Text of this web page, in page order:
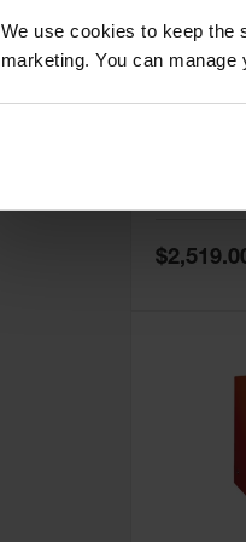
We use cookies to keep the
marketing. You can
Special
Price